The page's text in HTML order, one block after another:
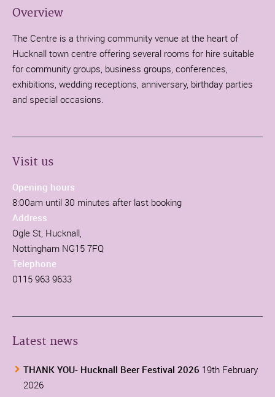
Overview
The Centre is a thriving community venue at the heart of
Hucknall town centre offering several rooms for hire suitable
for community groups, business groups, conferences,
exhibitions, wedding receptions, anniversary, birthday parties
and special occasions.
Visit us
Opening hours
8:00am until 30 minutes after last booking
Address
Ogle St, Hucknall,
Nottingham NG15 7FQ
Telephone
0115 963 9633
Latest news
THANK YOU- Hucknall Beer Festival 2026 19th February
2026